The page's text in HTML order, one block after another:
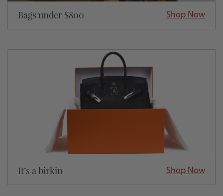
Bags under $800 Shop Now
It’s a birkin Shop Now